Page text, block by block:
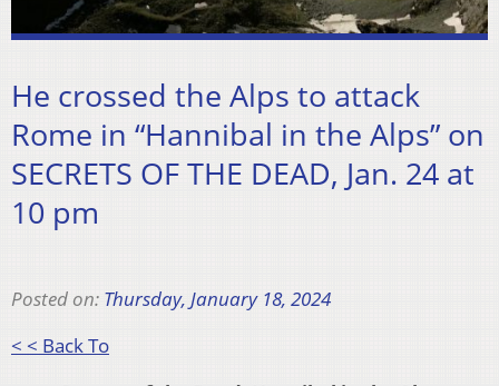
He crossed the Alps to attack
Rome in “Hannibal in the Alps” on
SECRETS OF THE DEAD, Jan. 24 at
10 pm
Posted on: Thursday, January 18, 2024
< < Back To